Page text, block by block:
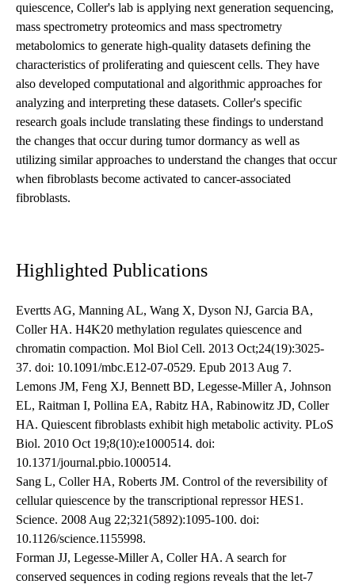
quiescence, Coller's lab is applying next generation sequencing,
mass spectrometry proteomics and mass spectrometry
metabolomics to generate high-quality datasets defining the
characteristics of proliferating and quiescent cells. They have
also developed computational and algorithmic approaches for
analyzing and interpreting these datasets. Coller's specific
research goals include translating these findings to understand
the changes that occur during tumor dormancy as well as
utilizing similar approaches to understand the changes that occur
when fibroblasts become activated to cancer-associated
fibroblasts.
Highlighted Publications
Evertts AG, Manning AL, Wang X, Dyson NJ, Garcia BA,
Coller HA. H4K20 methylation regulates quiescence and
chromatin compaction. Mol Biol Cell. 2013 Oct;24(19):3025-
37. doi: 10.1091/mbc.E12-07-0529. Epub 2013 Aug 7.
Lemons JM, Feng XJ, Bennett BD, Legesse-Miller A, Johnson
EL, Raitman I, Pollina EA, Rabitz HA, Rabinowitz JD, Coller
HA. Quiescent fibroblasts exhibit high metabolic activity. PLoS
Biol. 2010 Oct 19;8(10):e1000514. doi:
10.1371/journal.pbio.1000514.
Sang L, Coller HA, Roberts JM. Control of the reversibility of
cellular quiescence by the transcriptional repressor HES1.
Science. 2008 Aug 22;321(5892):1095-100. doi:
10.1126/science.1155998.
Forman JJ, Legesse-Miller A, Coller HA. A search for
conserved sequences in coding regions reveals that the let-7